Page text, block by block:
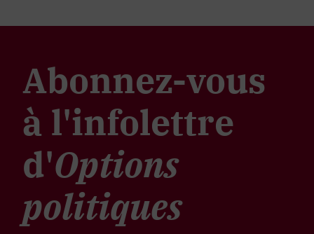
Abonnez-vous
à l'infolettre
d'Options
politiques